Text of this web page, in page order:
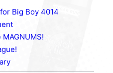
Big Boy 4014